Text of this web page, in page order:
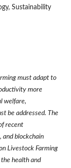
Sustainability
must adapt to
more
welfare,
be addressed. The
recent
and blockchain
Livestock Farming
health and